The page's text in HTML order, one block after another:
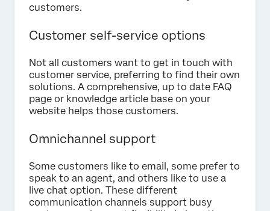
customers.
Customer self-service options
Not all customers want to get in touch with
customer service, preferring to find their own
solutions. A comprehensive, up to date FAQ
page or knowledge article base on your
website helps those customers.
Omnichannel support
Some customers like to email, some prefer to
speak to an agent, and others like to use a
live chat option. These different
communication channels support busy